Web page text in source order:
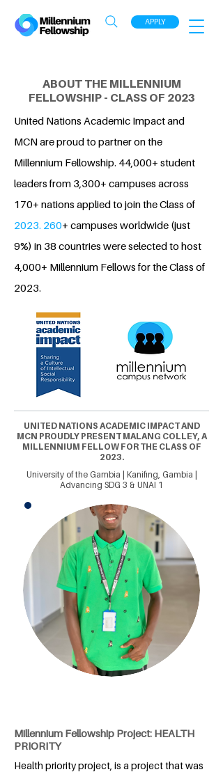
APPLY
ABOUT THE MILLENNIUM
FELLOWSHIP - CLASS OF 2023
United Nations Academic Impact and
MCN are proud to partner on the
Millennium Fellowship. 44,000+ student
leaders from 3,300+ campuses across
170+ nations applied to join the Class of
2023. 260+ campuses worldwide (just
9%) in 38 countries were selected to host
4,000+ Millennium Fellows for the Class of
2023.
UNITED NATIONS ACADEMIC IMPACT AND
MCN PROUDLY PRESENT MALANG COLLEY, A
MILLENNIUM FELLOW FOR THE CLASS OF
2023.
University of the Gambia | Kanifing, Gambia |
Advancing SDG 3 & UNAI 1
Millennium Fellowship Project: HEALTH
PRIORITY
Health priority project, is a project that was